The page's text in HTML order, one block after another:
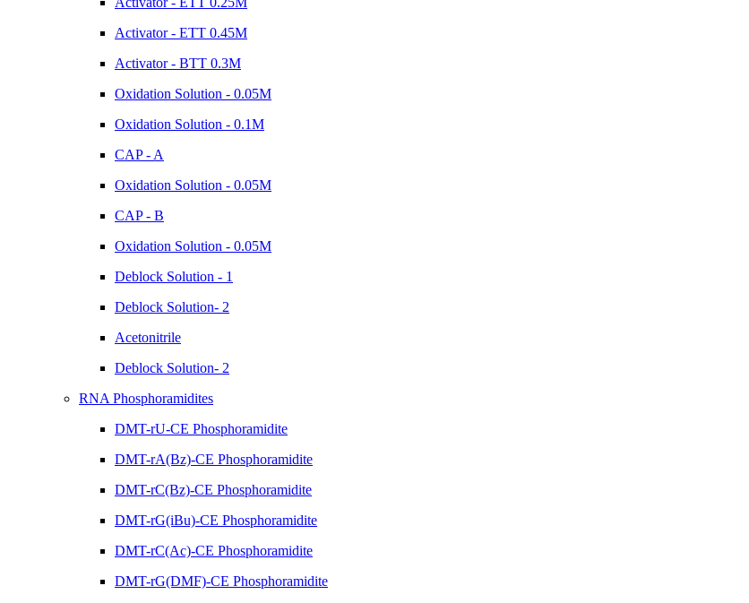
Activator - ETT 0.45M
Activator - BTT 0.3M
Oxidation Solution - 0.05M
Oxidation Solution - 0.1M
CAP - A
Oxidation Solution - 0.05M
CAP - B
Oxidation Solution - 0.05M
Deblock Solution - 1
Deblock Solution- 2
Acetonitrile
Deblock Solution- 2
RNA Phosphoramidites
DMT-rU-CE Phosphoramidite
DMT-rA(Bz)-CE Phosphoramidite
DMT-rC(Bz)-CE Phosphoramidite
DMT-rG(iBu)-CE Phosphoramidite
DMT-rC(Ac)-CE Phosphoramidite
DMT-rG(DMF)-CE Phosphoramidite